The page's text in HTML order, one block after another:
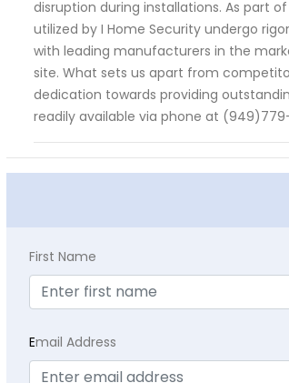
disruption during installations. As part
utilized by I Home Security undergo
with leading manufacturers in the
site. What sets us apart from
dedication towards providing
readily available via phone at
First Name
Email Address